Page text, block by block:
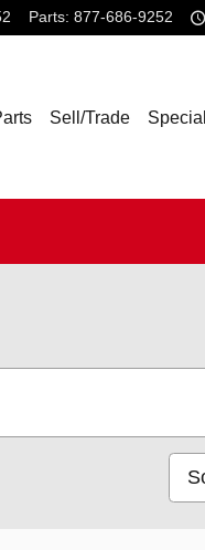
Parts: 877-686-9252
Sell/Trade